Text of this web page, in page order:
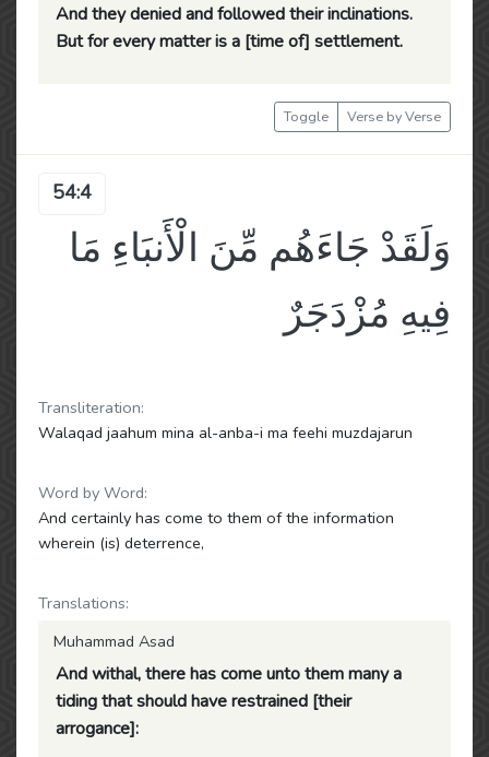
And they denied and followed their inclinations.
But for every matter is a [time of] settlement.
Toggle Verse by Verse
54:4
وَلَقَدْ جَاءَهُم مِّنَ الْأَنبَاءِ مَا
فِيهِ مُزْدَجَرٌ
Transliteration:
Walaqad jaahum mina al-anba-i ma feehi muzdajarun
Word by Word:
And certainly has come to them of the information
wherein (is) deterrence,
Translations:
Muhammad Asad
And withal, there has come unto them many a
tiding that should have restrained [their
arrogance]: